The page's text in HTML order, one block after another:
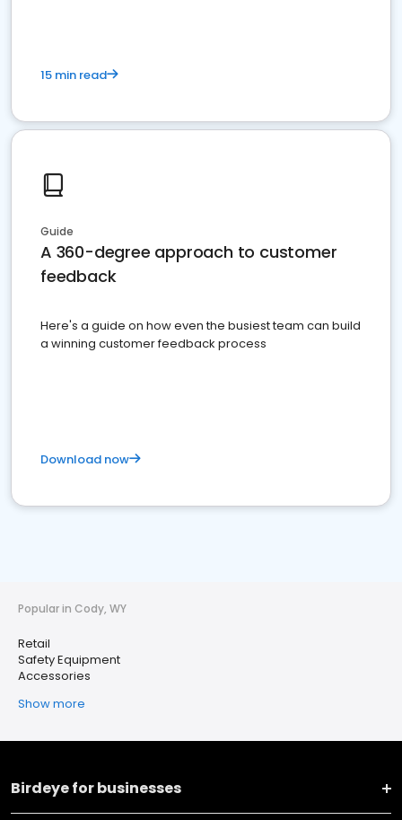
15 min read
Guide
A 360-degree approach to customer
feedback
Here's a guide on how even the busiest team can build
a winning customer feedback process
Download now
Popular in Cody, WY
Retail
Safety Equipment
Accessories
Show more
Birdeye for businesses